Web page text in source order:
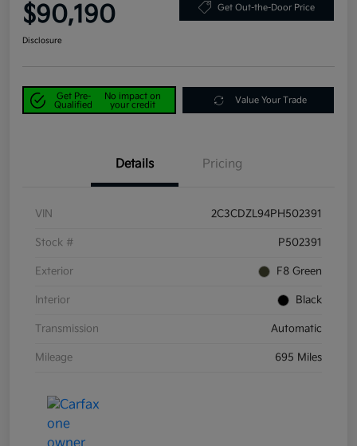
$90,190 Get Out-the-Door Price
Disclosure
Get Pre-
Qualified
No impact on
your credit
Value Your Trade
Details Pricing
VIN 2C3CDZL94PH502391
Stock # P502391
Exterior F8 Green
Interior Black
Transmission Automatic
Mileage 695 Miles